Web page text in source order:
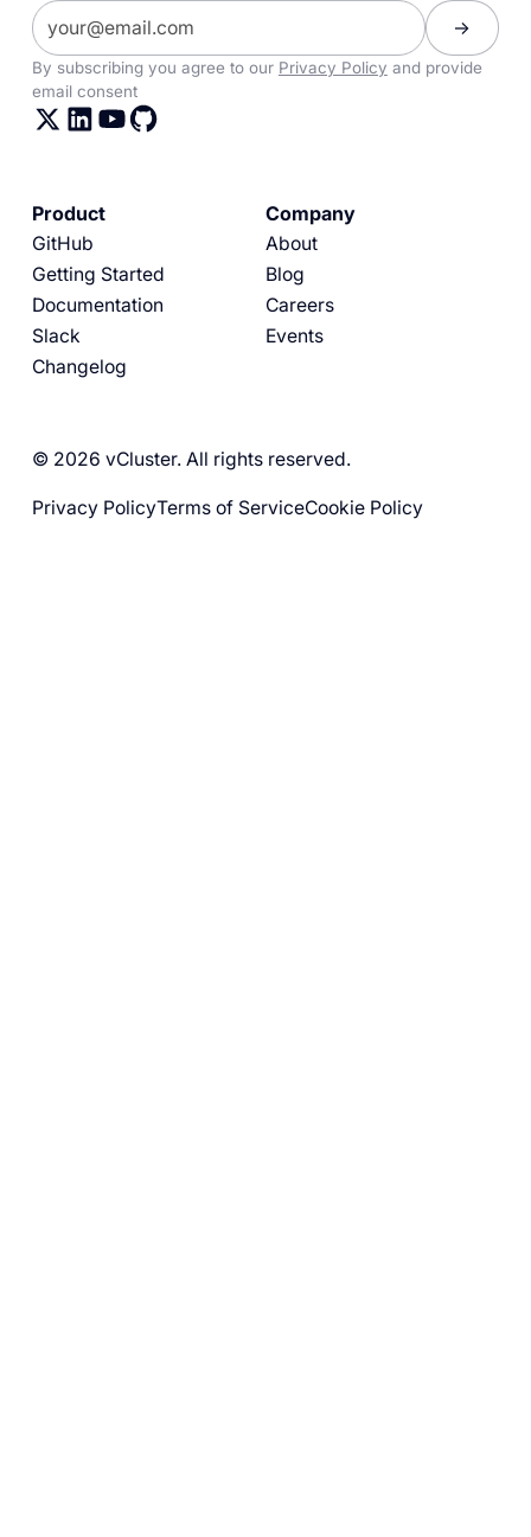
By subscribing you agree to our Privacy Policy and provide
email consent
Product
GitHub
Getting Started
Documentation
Slack
Changelog
Company
About
Blog
Careers
Events
© 2026 vCluster. All rights reserved.
Privacy PolicyTerms of ServiceCookie Policy